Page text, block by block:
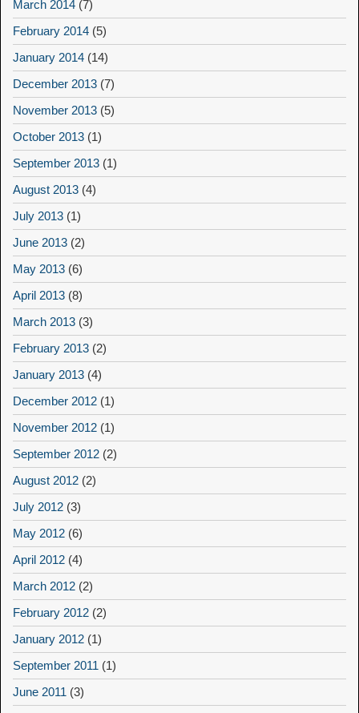
March 2014 (7)
February 2014 (5)
January 2014 (14)
December 2013 (7)
November 2013 (5)
October 2013 (1)
September 2013 (1)
August 2013 (4)
July 2013 (1)
June 2013 (2)
May 2013 (6)
April 2013 (8)
March 2013 (3)
February 2013 (2)
January 2013 (4)
December 2012 (1)
November 2012 (1)
September 2012 (2)
August 2012 (2)
July 2012 (3)
May 2012 (6)
April 2012 (4)
March 2012 (2)
February 2012 (2)
January 2012 (1)
September 2011 (1)
June 2011 (3)